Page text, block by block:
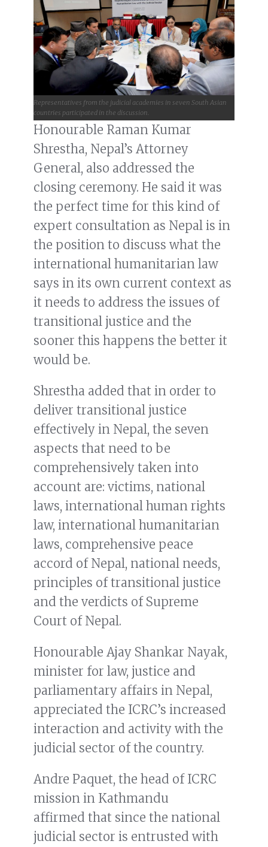
Representatives from the judicial academies in seven South Asian
countries participated in the discussion.
Honourable Raman Kumar
Shrestha, Nepal’s Attorney
General, also addressed the
closing ceremony. He said it was
the perfect time for this kind of
expert consultation as Nepal is in
the position to discuss what the
international humanitarian law
says in its own current context as
it needs to address the issues of
transitional justice and the
sooner this happens the better it
would be.
Shrestha added that in order to
deliver transitional justice
effectively in Nepal, the seven
aspects that need to be
comprehensively taken into
account are: victims, national
laws, international human rights
law, international humanitarian
laws, comprehensive peace
accord of Nepal, national needs,
principles of transitional justice
and the verdicts of Supreme
Court of Nepal.
Honourable Ajay Shankar Nayak,
minister for law, justice and
parliamentary affairs in Nepal,
appreciated the ICRC’s increased
interaction and activity with the
judicial sector of the country.
Andre Paquet, the head of ICRC
mission in Kathmandu
affirmed that since the national
judicial sector is entrusted with